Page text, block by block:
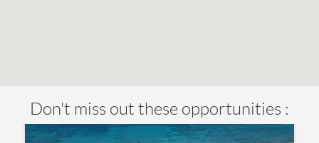
Don't miss out these opportunities :